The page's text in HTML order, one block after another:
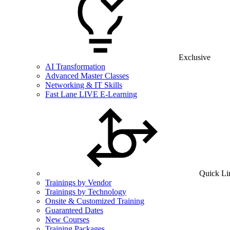
Exclusive
AI Transformation
Advanced Master Classes
Networking & IT Skills
Fast Lane LIVE E-Learning
Quick
Trainings by Vendor
Trainings by Technology
Onsite & Customized Training
Guaranteed Dates
New Courses